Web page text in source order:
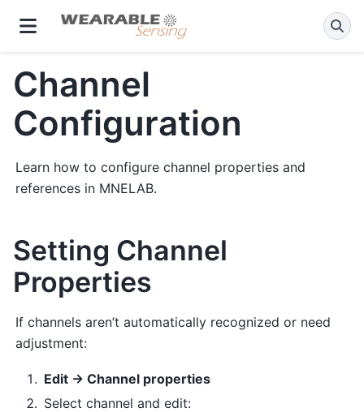
Channel
Configuration
Learn how to configure channel properties and
references in MNELAB.
Setting Channel
Properties
If channels aren’t automatically recognized or need
adjustment:
Edit → Channel properties
Select channel and edit: